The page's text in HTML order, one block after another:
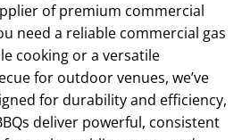
of premium commercial
need a reliable commercial gas
cooking or a versatile
for outdoor venues, we’ve
for durability and efficiency,
deliver powerful, consistent